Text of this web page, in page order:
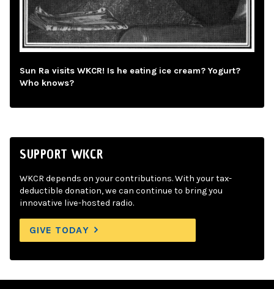
Sun Ra visits WKCR! Is he eating ice cream? Yogurt?
Who knows?
SUPPORT WKCR
WKCR depends on your contributions. With your tax-
deductible donation, we can continue to bring you
innovative live-hosted radio.
GIVE TODAY